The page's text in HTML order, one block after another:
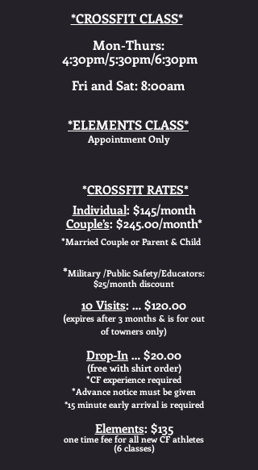
*CROSSFIT CLASS*
Mon-Thurs:
4:30pm/5:30pm/6:30pm
Fri and Sat: 8:00am
*ELEMENTS CLASS*
Appointment Only
*CROSSFIT RATES*
Individual: $145/month
Couple’s: $245.00/month*
*Married Couple or Parent & Child
*Military /Public Safety/Educators:
$25/month discount
10 Visits: … $120.00
(expires after 3 months & is for out
of towners only)
Drop-In … $20.00
(free with shirt order)
*CF experience required
*Advance notice must be given
*15 minute early arrival is required
Elements: $135
one time fee for all new CF athletes
(6 classes)